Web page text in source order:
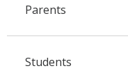
Parents
Students